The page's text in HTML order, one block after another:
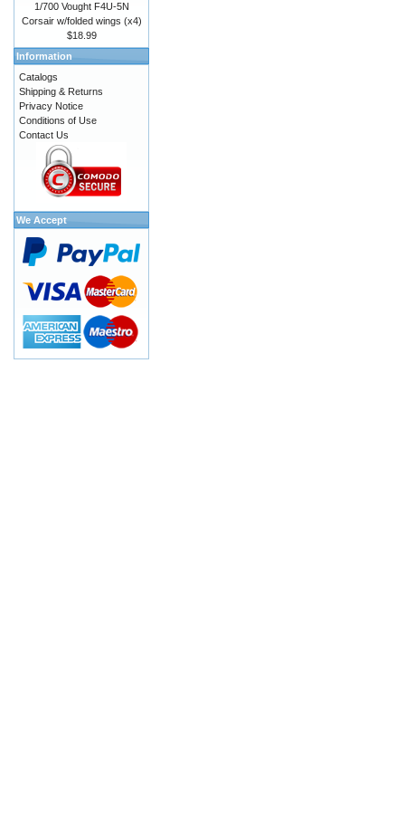
1/700 Vought F4U-5N
Corsair w/folded wings (x4)
$18.99
Information
Catalogs
Shipping & Returns
Privacy Notice
Conditions of Use
Contact Us
We Accept